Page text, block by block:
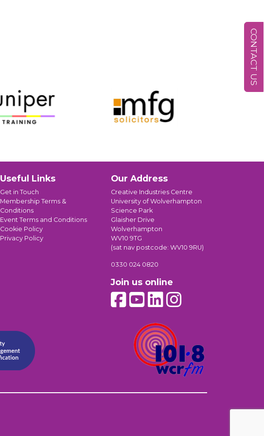
Useful Links
Get in Touch
Membership Terms &
Conditions
Event Terms and Conditions
Cookie Policy
Privacy Policy
Our Address
Creative Industries Centre
University of Wolverhampton
Science Park
Glaisher Drive
Wolverhampton
WV10 9TG
(sat nav postcode: WV10 9RU)
0330 024 0820
Join us online
CONTACT US